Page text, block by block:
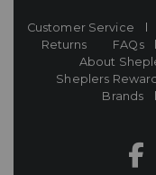
Customer Service
Returns
FAQs
About
Sheplers
Brands